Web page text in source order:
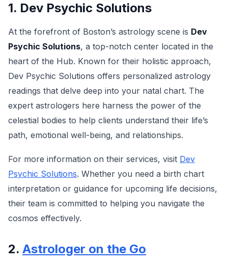
1. Dev Psychic Solutions
At the forefront of Boston’s astrology scene is Dev
Psychic Solutions, a top-notch center located in the
heart of the Hub. Known for their holistic approach,
Dev Psychic Solutions offers personalized astrology
readings that delve deep into your natal chart. The
expert astrologers here harness the power of the
celestial bodies to help clients understand their life’s
path, emotional well-being, and relationships.
For more information on their services, visit Dev
Psychic Solutions. Whether you need a birth chart
interpretation or guidance for upcoming life decisions,
their team is committed to helping you navigate the
cosmos effectively.
2. Astrologer on the Go